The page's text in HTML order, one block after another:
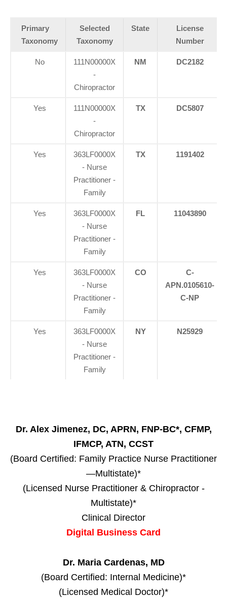
Primary
Taxonomy
Selected
Taxonomy
State
License
Number
No
111N00000X
-
Chiropractor
NM DC2182
Yes
111N00000X
-
Chiropractor
TX DC5807
Yes
363LF0000X
- Nurse
Practitioner -
Family
TX 1191402
Yes
363LF0000X
- Nurse
Practitioner -
Family
FL 11043890
Yes
363LF0000X
- Nurse
Practitioner -
Family
CO
C-
APN.0105610-
C-NP
Yes
363LF0000X
- Nurse
Practitioner -
Family
NY N25929
Dr. Alex Jimenez, DC, APRN, FNP-BC*, CFMP,
IFMCP, ATN, CCST
(Board Certified: Family Practice Nurse Practitioner
—Multistate)*
(Licensed Nurse Practitioner & Chiropractor -
Multistate)*
Clinical Director
Digital Business Card
Dr. Maria Cardenas, MD
(Board Certified: Internal Medicine)*
(Licensed Medical Doctor)*